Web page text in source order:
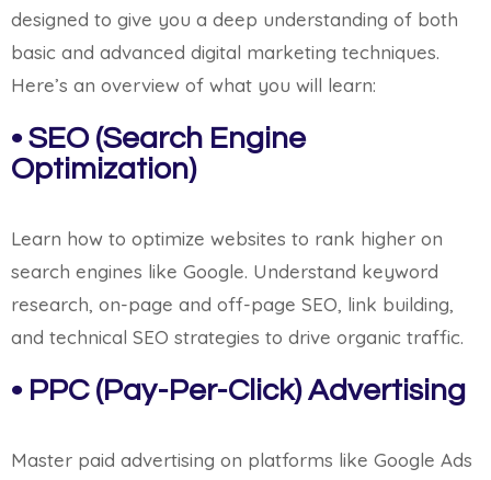
designed to give you a deep understanding of both
basic and advanced digital marketing techniques.
Here’s an overview of what you will learn:
• SEO (Search Engine
Optimization)
Learn how to optimize websites to rank higher on
search engines like Google. Understand keyword
research, on-page and off-page SEO, link building,
and technical SEO strategies to drive organic traffic.
• PPC (Pay-Per-Click) Advertising
Master paid advertising on platforms like Google Ads